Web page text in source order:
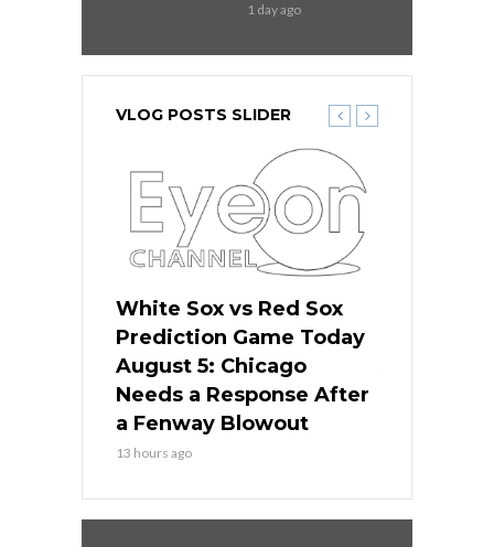
1 day ago
VLOG POSTS SLIDER
White Sox vs Red Sox
Prediction Game Today
August 5: Chicago
Needs a Response After
a Fenway Blowout
13 hours ago